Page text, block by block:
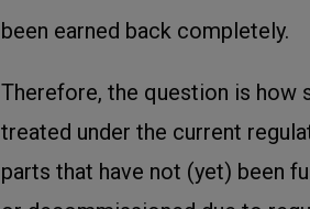
been earned back completely.
Therefore, the question is how
treated under the current
parts that have not (yet) been